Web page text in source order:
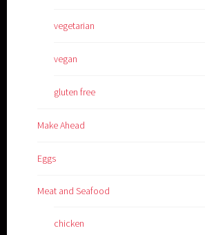
vegetarian
vegan
gluten free
Make Ahead
Eggs
Meat and Seafood
chicken